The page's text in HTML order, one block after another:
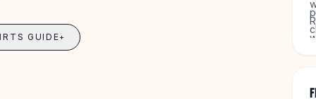
GUIDE+